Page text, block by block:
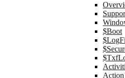
$Boot